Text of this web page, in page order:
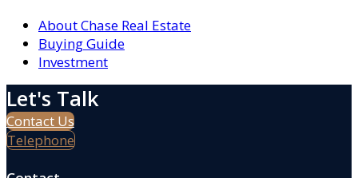
About Chase Real Estate
Buying Guide
Investment
Let's Talk
Contact Us
Telephone